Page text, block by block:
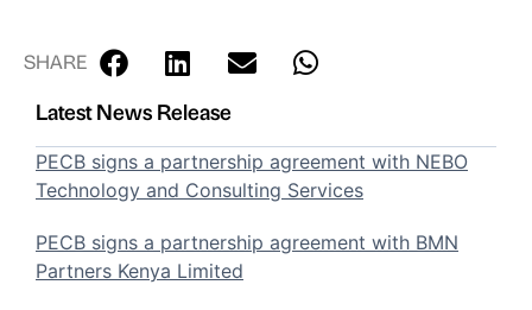
SHARE
Latest News Release
PECB signs a partnership agreement with NEBO
Technology and Consulting Services
PECB signs a partnership agreement with BMN
Partners Kenya Limited